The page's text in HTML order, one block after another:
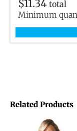
$11.34 total
Minimum
Related Products